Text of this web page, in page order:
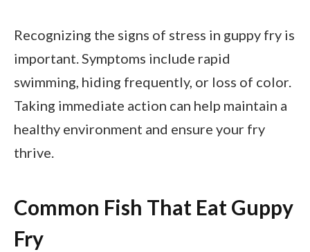
Recognizing the signs of stress in guppy fry is
important. Symptoms include rapid
swimming, hiding frequently, or loss of color.
Taking immediate action can help maintain a
healthy environment and ensure your fry
thrive.
Common Fish That Eat Guppy
Fry